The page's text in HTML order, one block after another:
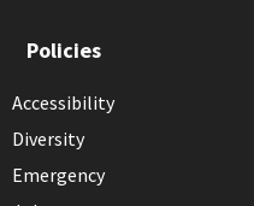
Policies
Accessibility
Diversity
Emergency